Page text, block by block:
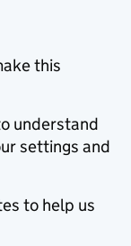
this
understand
settings and
to help us